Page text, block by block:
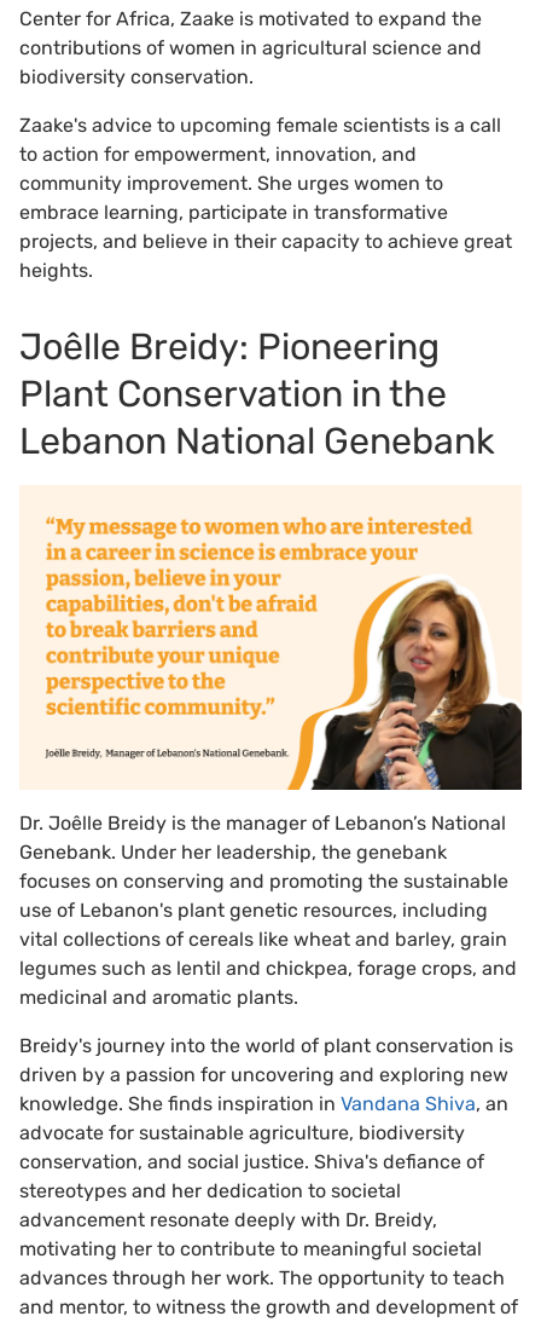
Center for Africa, Zaake is motivated to expand the
contributions of women in agricultural science and
biodiversity conservation.
Zaake's advice to upcoming female scientists is a call
to action for empowerment, innovation, and
community improvement. She urges women to
embrace learning, participate in transformative
projects, and believe in their capacity to achieve great
heights.
Joêlle Breidy: Pioneering
Plant Conservation in the
Lebanon National Genebank
Dr. Joêlle Breidy is the manager of Lebanon’s National
Genebank. Under her leadership, the genebank
focuses on conserving and promoting the sustainable
use of Lebanon's plant genetic resources, including
vital collections of cereals like wheat and barley, grain
legumes such as lentil and chickpea, forage crops, and
medicinal and aromatic plants.
Breidy's journey into the world of plant conservation is
driven by a passion for uncovering and exploring new
knowledge. She finds inspiration in Vandana Shiva, an
advocate for sustainable agriculture, biodiversity
conservation, and social justice. Shiva's defiance of
stereotypes and her dedication to societal
advancement resonate deeply with Dr. Breidy,
motivating her to contribute to meaningful societal
advances through her work. The opportunity to teach
and mentor, to witness the growth and development of